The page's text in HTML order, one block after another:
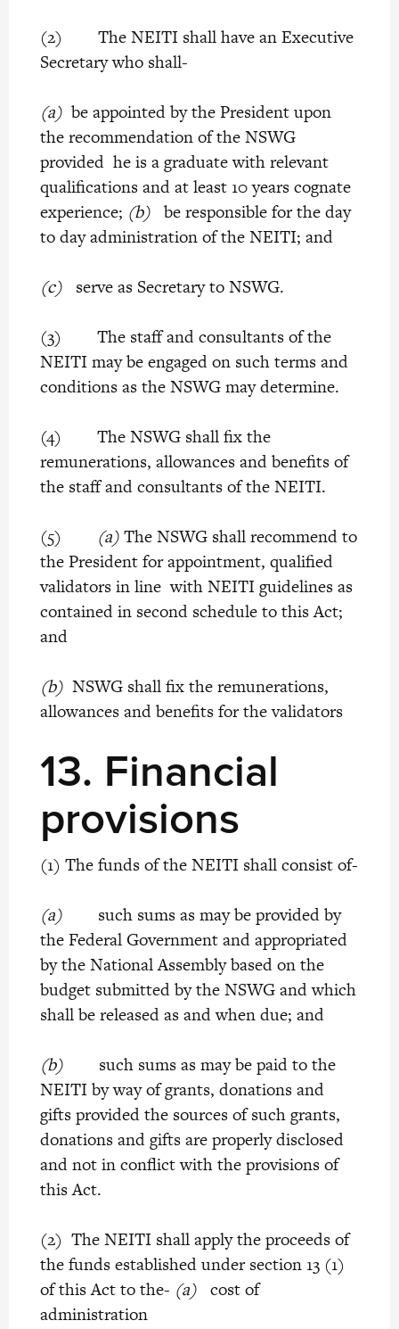
(2) The NEITI shall have an Executive
Secretary who shall-
(a) be appointed by the President upon
the recommendation of the NSWG
provided he is a graduate with relevant
qualifications and at least 10 years cognate
experience; (b) be responsible for the day
to day administration of the NEITI; and
(c) serve as Secretary to NSWG.
(3) The staff and consultants of the
NEITI may be engaged on such terms and
conditions as the NSWG may determine.
(4) The NSWG shall fix the
remunerations, allowances and benefits of
the staff and consultants of the NEITI.
(5) (a)The NSWG shall recommend to
the President for appointment, qualified
validators in line with NEITI guidelines as
contained in second schedule to this Act;
and
(b) NSWG shall fix the remunerations,
allowances and benefits for the validators
13. Financial
provisions
(1) The funds of the NEITI shall consist of-
(a)such sums as may be provided by
the Federal Government and appropriated
by the National Assembly based on the
budget submitted by the NSWG and which
shall be released as and when due; and
(b)such sums as may be paid to the
NEITI by way of grants, donations and
gifts provided the sources of such grants,
donations and gifts are properly disclosed
and not in conflict with the provisions of
this Act.
(2) The NEITI shall apply the proceeds of
the funds established under section 13 (1)
of this Act to the- (a) cost of
administration